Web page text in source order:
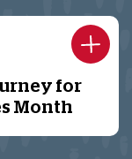
for
Month